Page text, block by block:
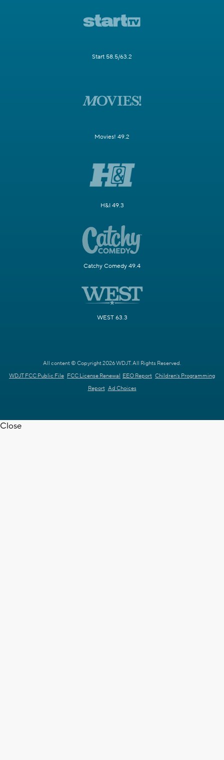
Start 58.5/63.2
Movies! 49.2
H&I 49.3
Catchy Comedy 49.4
WEST 63.3
All content © Copyright 2026 WDJT. All Rights Reserved.
WDJT FCC Public File FCC License Renewal EEO Report Children's Programming
Report Ad Choices
Close